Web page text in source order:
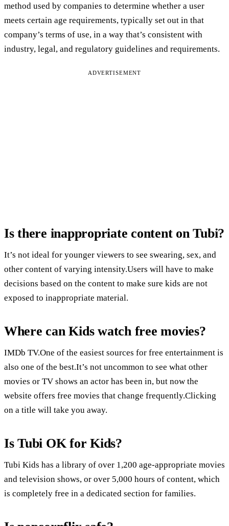
method used by companies to determine whether a user
meets certain age requirements, typically set out in that
company’s terms of use, in a way that’s consistent with
industry, legal, and regulatory guidelines and requirements.
ADVERTISEMENT
Is there inappropriate content on Tubi?
It’s not ideal for younger viewers to see swearing, sex, and
other content of varying intensity.Users will have to make
decisions based on the content to make sure kids are not
exposed to inappropriate material.
Where can Kids watch free movies?
IMDb TV.One of the easiest sources for free entertainment is
also one of the best.It’s not uncommon to see what other
movies or TV shows an actor has been in, but now the
website offers free movies that change frequently.Clicking
on a title will take you away.
Is Tubi OK for Kids?
Tubi Kids has a library of over 1,200 age-appropriate movies
and television shows, or over 5,000 hours of content, which
is completely free in a dedicated section for families.